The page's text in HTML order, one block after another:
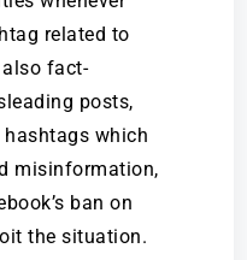
related to
also fact-
posts,
which
misinformation,
ban on
the situation.